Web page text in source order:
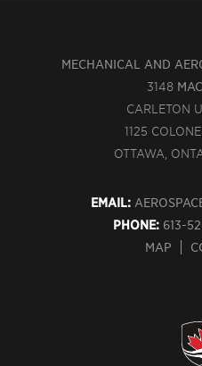
MECHANICAL AND
3148
CARLETON
1125
OTTAWA,
EMAIL:
PHONE: 613-
MAP